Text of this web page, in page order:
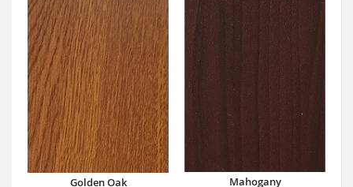
Golden Oak Mahogany